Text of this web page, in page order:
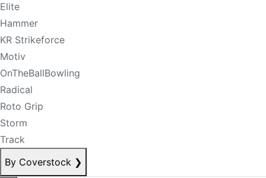
Elite
Hammer
KR Strikeforce
Motiv
OnTheBallBowling
Radical
Roto Grip
Storm
Track
By Coverstock ❯